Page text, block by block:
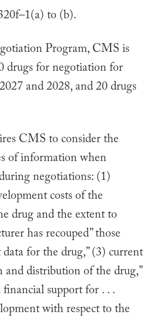
to (b).
Program, CMS is
drugs for negotiation for
and 2028, and 20 drugs
CMS to consider the
of information when
negotiations: (1)
costs of the
drug and the extent to
has recouped” those
for the drug,” (3) current
and distribution of the drug,”
support for . . .
with respect to the